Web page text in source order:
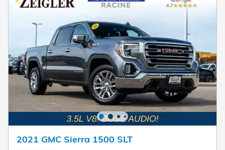
2021 GMC Sierra 1500 SLT